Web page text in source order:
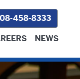
NEWS
458-8333